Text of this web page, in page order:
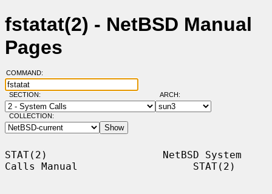
fstatat(2) - NetBSD Manual
Pages
COMMAND:
SECTION: ARCH:
COLLECTION:
STAT(2)                   NetBSD System
Calls Manual                   STAT(2)